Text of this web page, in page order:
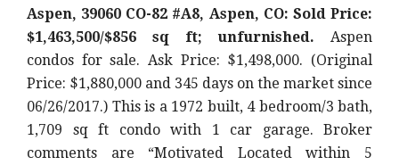
Aspen, 39060 CO-82 #A8, Aspen, CO: Sold Price:
$1,463,500/$856 sq ft; unfurnished. Aspen
condos for sale. Ask Price: $1,498,000. (Original
Price: $1,880,000 and 345 days on the market since
06/26/2017.) This is a 1972 built, 4 bedroom/3 bath,
1,709 sq ft condo with 1 car garage. Broker
comments are “Motivated Located within 5